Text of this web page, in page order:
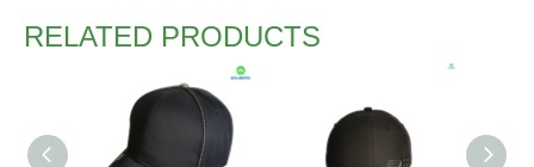
RELATED PRODUCTS